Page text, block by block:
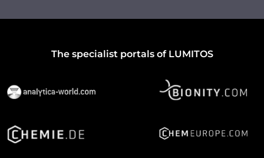
The specialist portals of LUMITOS